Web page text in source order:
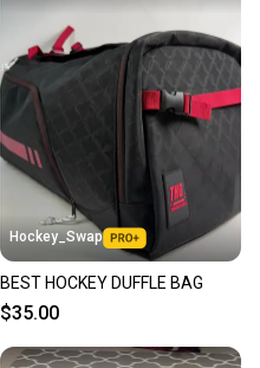
Hockey_Swap
BEST HOCKEY DUFFLE BAG
$35.00